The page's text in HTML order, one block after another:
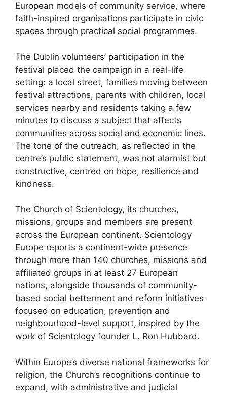
European models of community service, where
faith-inspired organisations participate in civic
spaces through practical social programmes.
The Dublin volunteers’ participation in the
festival placed the campaign in a real-life
setting: a local street, families moving between
festival attractions, parents with children, local
services nearby and residents taking a few
minutes to discuss a subject that affects
communities across social and economic lines.
The tone of the outreach, as reflected in the
centre’s public statement, was not alarmist but
constructive, centred on hope, resilience and
kindness.
The Church of Scientology, its churches,
missions, groups and members are present
across the European continent. Scientology
Europe reports a continent-wide presence
through more than 140 churches, missions and
affiliated groups in at least 27 European
nations, alongside thousands of community-
based social betterment and reform initiatives
focused on education, prevention and
neighbourhood-level support, inspired by the
work of Scientology founder L. Ron Hubbard.
Within Europe’s diverse national frameworks for
religion, the Church’s recognitions continue to
expand, with administrative and judicial